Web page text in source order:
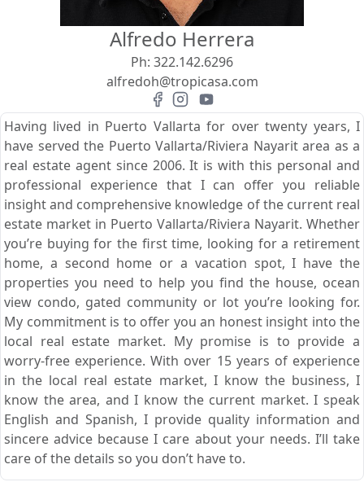
Beach/Ocean Front Only Search using:
USD MXN
Alfredo Herrera
Ph: 322.142.6296
alfredoh@tropicasa.com
Having lived in Puerto Vallarta for over twenty years, I
have served the Puerto Vallarta/Riviera Nayarit area as a
real estate agent since 2006. It is with this personal and
professional experience that I can offer you reliable
insight and comprehensive knowledge of the current real
estate market in Puerto Vallarta/Riviera Nayarit. Whether
you’re buying for the first time, looking for a retirement
home, a second home or a vacation spot, I have the
properties you need to help you find the house, ocean
view condo, gated community or lot you’re looking for.
My commitment is to offer you an honest insight into the
local real estate market. My promise is to provide a
worry-free experience. With over 15 years of experience
in the local real estate market, I know the business, I
know the area, and I know the current market. I speak
English and Spanish, I provide quality information and
sincere advice because I care about your needs. I’ll take
care of the details so you don’t have to.